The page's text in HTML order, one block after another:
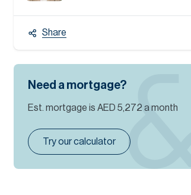
Share
Need a mortgage?
Est. mortgage is AED 5,272 a month
Try our calculator